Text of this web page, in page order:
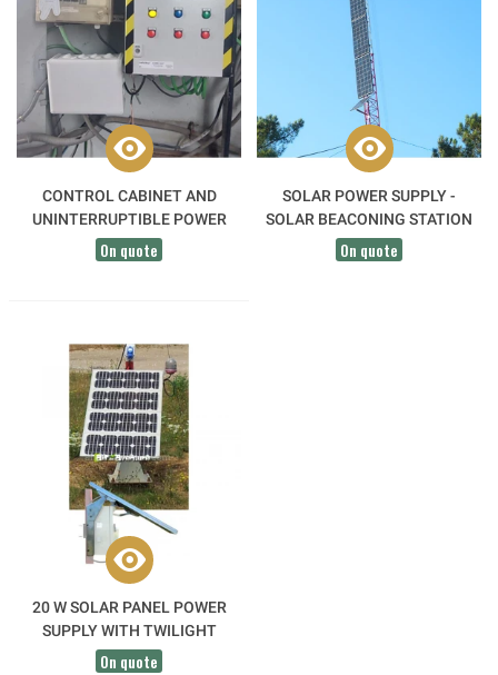
CONTROL CABINET AND
UNINTERRUPTIBLE POWER
SUPPLY
On quote
SOLAR POWER SUPPLY -
SOLAR BEACONING STATION
On quote
20 W SOLAR PANEL POWER
SUPPLY WITH TWILIGHT
SWITCH
On quote